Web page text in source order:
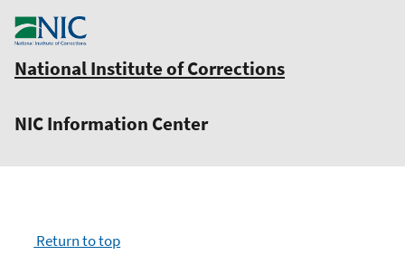
Return to top
National Institute of Corrections
NIC Information Center